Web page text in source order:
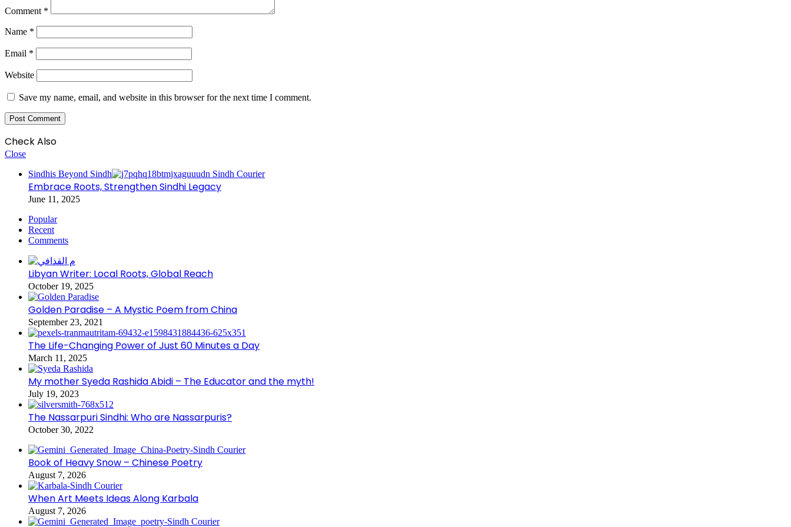
Comment *
Name *
Email *
Website
Save my name, email, and website in this browser for the next time I comment.
Check Also
Close
Sindhis Beyond Sindh
Embrace Roots, Strengthen Sindhi Legacy
June 11, 2025
Popular
Recent
Comments
Libyan Writer: Local Roots, Global Reach
October 19, 2025
Golden Paradise – A Mystic Poem from China
September 23, 2021
The Life-Changing Power of Just 60 Minutes a Day
March 11, 2025
My mother Syeda Rashida Abidi – The Educator and the myth!
July 19, 2023
The Nassarpuri Sindhi: Who are Nassarpuris?
October 30, 2022
Book of Heavy Snow – Chinese Poetry
August 7, 2026
When Art Meets Ideas Along Karbala
August 7, 2026